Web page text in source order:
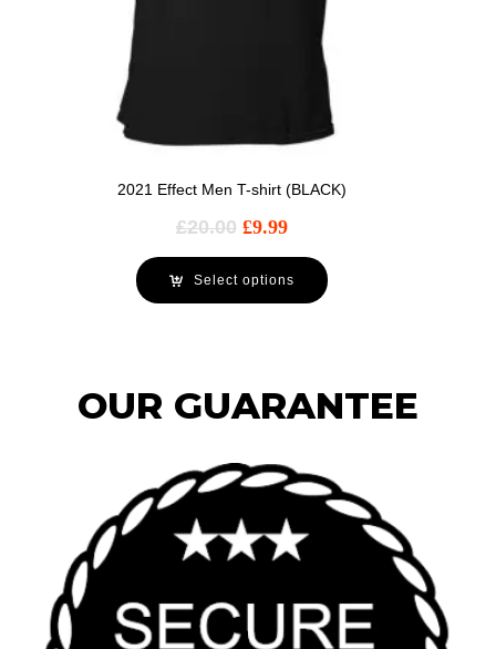
2021 Effect Men T-shirt (BLACK)
£20.00 £9.99
Select options
OUR GUARANTEE